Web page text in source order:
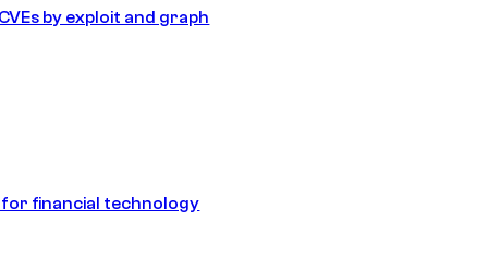
by exploit and graph
financial technology